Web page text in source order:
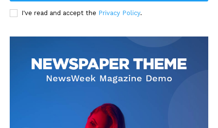
I've read and accept the Privacy Policy.